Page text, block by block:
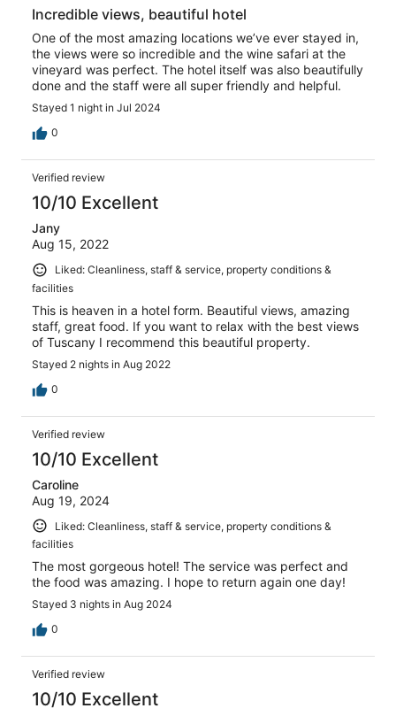
Incredible views, beautiful hotel
One of the most amazing locations we’ve ever stayed in,
the views were so incredible and the wine safari at the
vineyard was perfect. The hotel itself was also beautifully
done and the staff were all super friendly and helpful.
Stayed 1 night in Jul 2024
0
Verified review
10/10 Excellent
Jany
Aug 15, 2022
Liked: Cleanliness, staff & service, property conditions &
facilities
This is heaven in a hotel form. Beautiful views, amazing
staff, great food. If you want to relax with the best views
of Tuscany I recommend this beautiful property.
Stayed 2 nights in Aug 2022
0
Verified review
10/10 Excellent
Caroline
Aug 19, 2024
Liked: Cleanliness, staff & service, property conditions &
facilities
The most gorgeous hotel! The service was perfect and
the food was amazing. I hope to return again one day!
Stayed 3 nights in Aug 2024
0
Verified review
10/10 Excellent